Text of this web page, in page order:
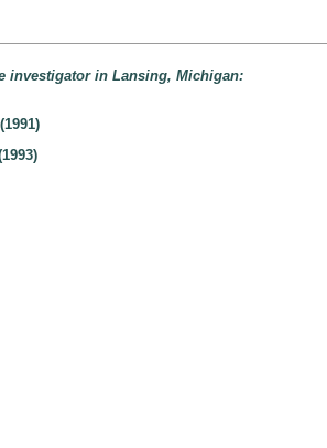
investigator in Lansing, Michigan:
(1991)